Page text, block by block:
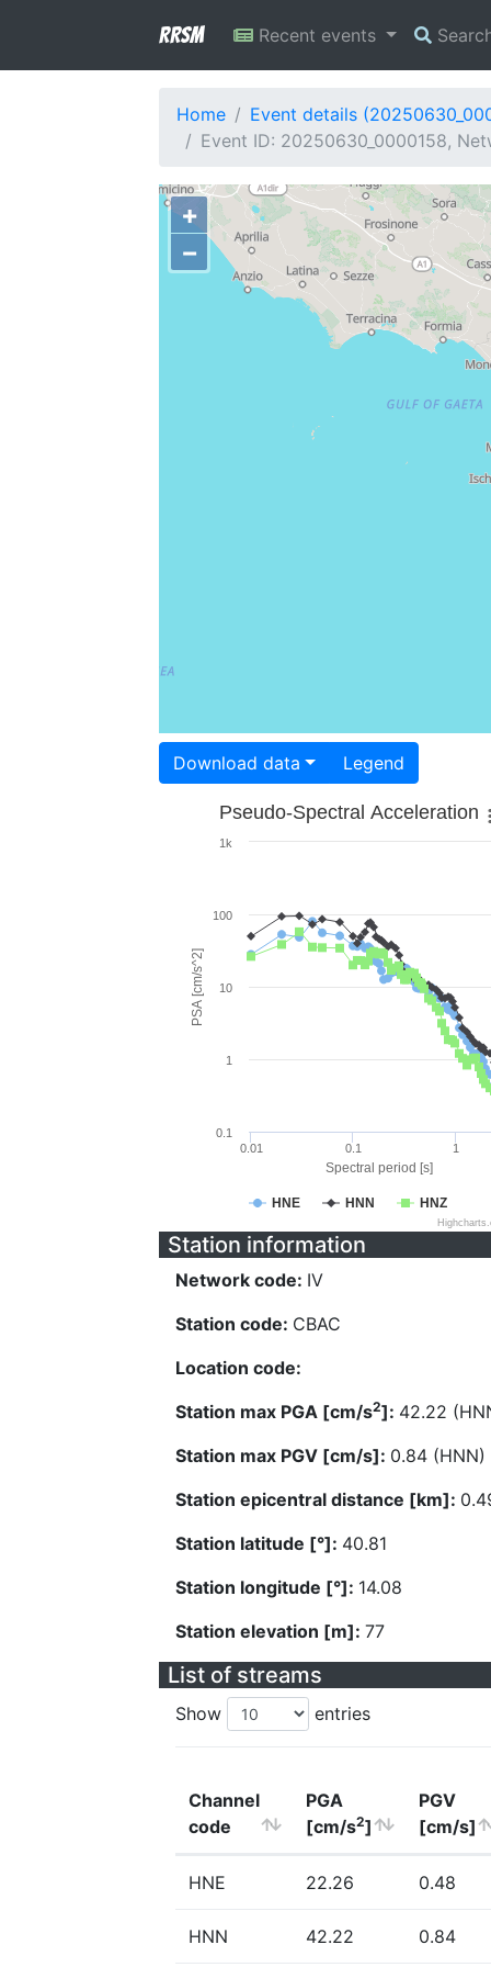
RRSM Recent events
Home
Event details
Event ID: 20250630_0000158,
+
−
Download data Legend
Spectral period [s]
PSA [cm/s^2]
Pseudo-Spectral Acceleration
HNE HNN HNZ
0.01 0.1 1
0.1
1
10
100
1k
Station information
Network code: IV
Station code: CBAC
Location code:
Station max PGA [cm/s2]: 42.22
Station max PGV [cm/s]: 0.84 (HNN)
Station epicentral distance [km]:
Station latitude [°]: 40.81
Station longitude [°]: 14.08
Station elevation [m]: 77
List of streams
Show entries
Channel
code
PGA
[cm/s2]
PGV
[cm/s]
HNE 22.26 0.48
HNN 42.22 0.84